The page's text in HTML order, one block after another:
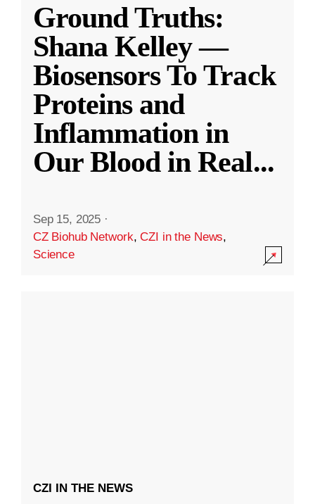
Ground Truths:
Shana Kelley —
Biosensors To Track
Proteins and
Inflammation in
Our Blood in Real...
Sep 15, 2025 ·
CZ Biohub Network,CZI in the News,
Science
CZI IN THE NEWS